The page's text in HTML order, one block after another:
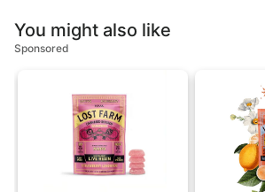
You might also like
Sponsored